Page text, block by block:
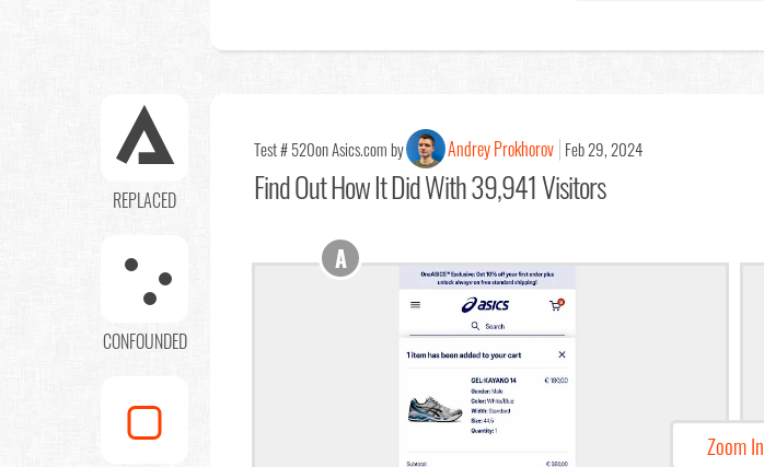
REPLACED
CONFOUNDED
Test # 520on Asics.com by Andrey Prokhorov Feb 29, 2024
Find OutHow It Did With 39,941 Visitors
Zoom In
A